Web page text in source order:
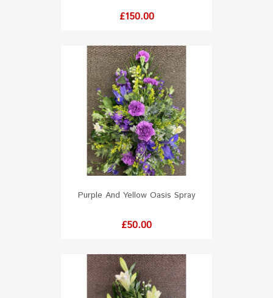
Price
£150.00
Purple And Yellow Oasis Spray
Price
£50.00